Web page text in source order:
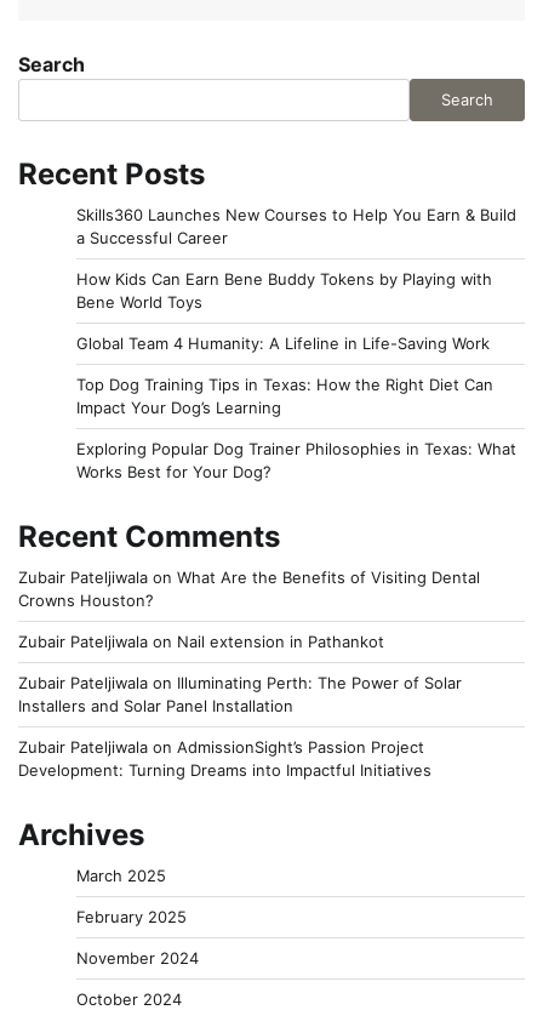
Search
Search
Recent Posts
Skills360 Launches New Courses to Help You Earn & Build
a Successful Career
How Kids Can Earn Bene Buddy Tokens by Playing with
Bene World Toys
Global Team 4 Humanity: A Lifeline in Life-Saving Work
Top Dog Training Tips in Texas: How the Right Diet Can
Impact Your Dog’s Learning
Exploring Popular Dog Trainer Philosophies in Texas: What
Works Best for Your Dog?
Recent Comments
Zubair Pateljiwala on What Are the Benefits of Visiting Dental
Crowns Houston?
Zubair Pateljiwala on Nail extension in Pathankot
Zubair Pateljiwala on Illuminating Perth: The Power of Solar
Installers and Solar Panel Installation
Zubair Pateljiwala on AdmissionSight’s Passion Project
Development: Turning Dreams into Impactful Initiatives
Archives
March 2025
February 2025
November 2024
October 2024